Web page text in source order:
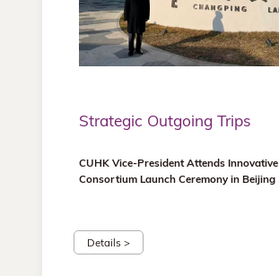
Strategic Outgoing Trips
CUHK Vice‑President Attends Innovative
Consortium Launch Ceremony in Beijing
Details >